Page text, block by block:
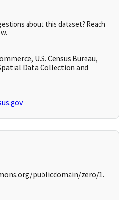
about this dataset? Reach
U.S. Census Bureau,
Data Collection and
publicdomain/zero/1.